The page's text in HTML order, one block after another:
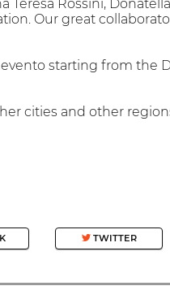
Rossini,
Our great
starting from the
cities and other
TWITTER